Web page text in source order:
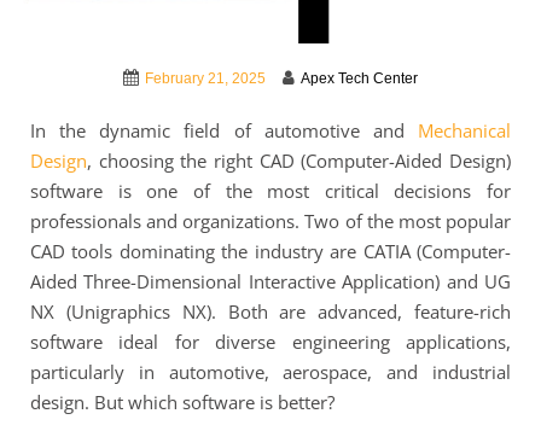
February 21, 2025 Apex Tech Center
In the dynamic field of automotive and Mechanical
Design, choosing the right CAD (Computer-Aided Design)
software is one of the most critical decisions for
professionals and organizations. Two of the most popular
CAD tools dominating the industry are CATIA (Computer-
Aided Three-Dimensional Interactive Application) and UG
NX (Unigraphics NX). Both are advanced, feature-rich
software ideal for diverse engineering applications,
particularly in automotive, aerospace, and industrial
design. But which software is better?